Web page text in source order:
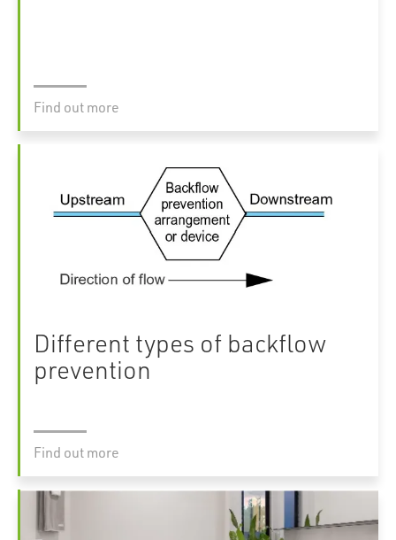
Find out more
Different types of backflow
prevention
Find out more